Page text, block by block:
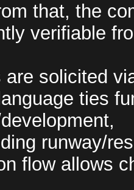
that, the
verifiable
are solicited
ties
runway/
flow allows